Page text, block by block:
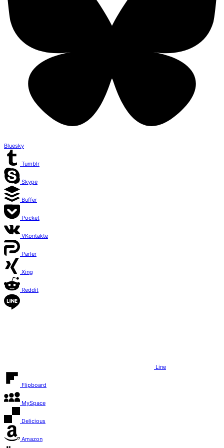
Bluesky
Tumblr
Skype
Buffer
Pocket
VKontakte
Parler
Xing
Reddit
Line
Flipboard
MySpace
Delicious
Amazon